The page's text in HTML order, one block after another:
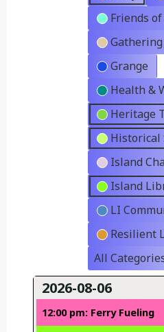
Friends
Gathering
Grange
Health &
Heritage
Historical
Island
Island
LI
Resilient
All
2026-08-06
12:00 pm: Ferry Fueling